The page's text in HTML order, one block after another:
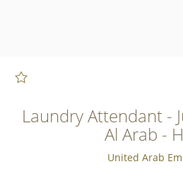
Laundry Attendant -
Al Arab -
United Arab
Hotel
Group
Careers